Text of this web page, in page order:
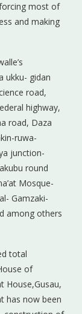
most of
and making
ukku- gidan
road,
highway,
road, Daza
ruwa-
junction-
round
Mosque-
Gamzaki-
among others
total
of
House,Gusau,
has now been